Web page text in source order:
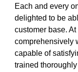
Each and every
delighted to be
customer base.
comprehensively
capable of
trained